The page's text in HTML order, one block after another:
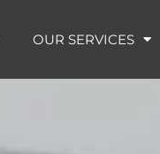
OUR SERVICES